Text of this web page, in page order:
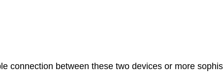
connection between these two devices or more